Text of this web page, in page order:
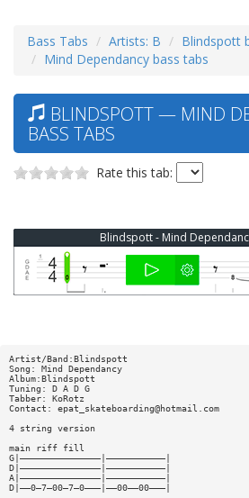
Bass Tabs Artists: B
Blindspott
Mind Dependancy bass tabs
BLINDSPOTT — MIND
BASS TABS
Rate this tab:
Blindspott - Mind
Artist/Band:Blindspott
Song: Mind Dependancy
Album:Blindspott
Tuning: D A D G
Tabber: KoRotz
Contact: epat_skateboarding@hotmail.com
4 string version
main riff fill
G|———————————————|———————————|
D|———————————————|———————————|
A|———————————————|———————————|
D|——0—7—00—7—0———|——00——00———|